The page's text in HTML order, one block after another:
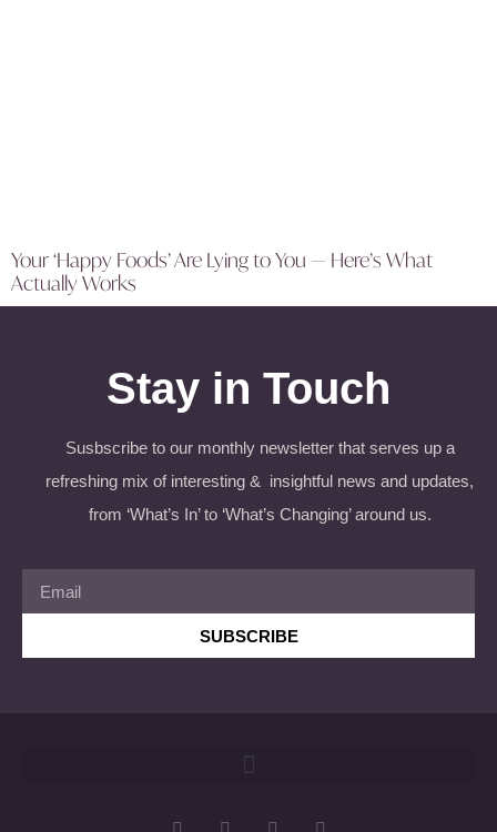
Your ‘Happy Foods’ Are Lying to You — Here’s What
Actually Works
Stay in Touch
Susbscribe to our monthly newsletter that serves up a
refreshing mix of interesting & insightful news and updates,
from ‘What’s In’ to ‘What’s Changing’ around us.
SUBSCRIBE